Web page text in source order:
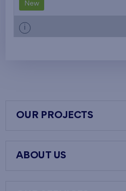
New
i
OUR PROJECTS
ABOUT US